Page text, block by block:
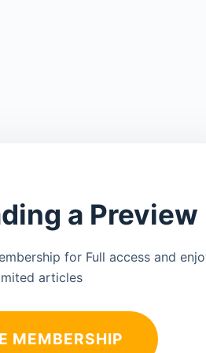
a Preview
for Full access and
articles
MEMBERSHIP